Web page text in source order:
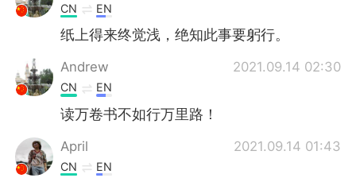
CN EN
纸上得来终觉浅，绝知此事要躬行。
Andrew 2021.09.14 02:30
CN EN
读万卷书不如行万里路！
April 2021.09.14 01:43
CN EN